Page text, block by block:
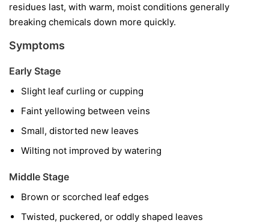
residues last, with warm, moist conditions generally
breaking chemicals down more quickly.
Symptoms
Early Stage
Slight leaf curling or cupping
Faint yellowing between veins
Small, distorted new leaves
Wilting not improved by watering
Middle Stage
Brown or scorched leaf edges
Twisted, puckered, or oddly shaped leaves